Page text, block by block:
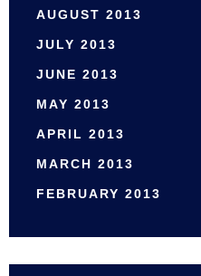
AUGUST 2013
JULY 2013
JUNE 2013
MAY 2013
APRIL 2013
MARCH 2013
FEBRUARY 2013